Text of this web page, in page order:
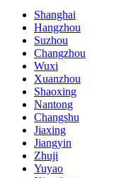
Shanghai
Hangzhou
Suzhou
Changzhou
Wuxi
Xuanzhou
Shaoxing
Nantong
Changshu
Jiaxing
Jiangyin
Zhuji
Yuyao